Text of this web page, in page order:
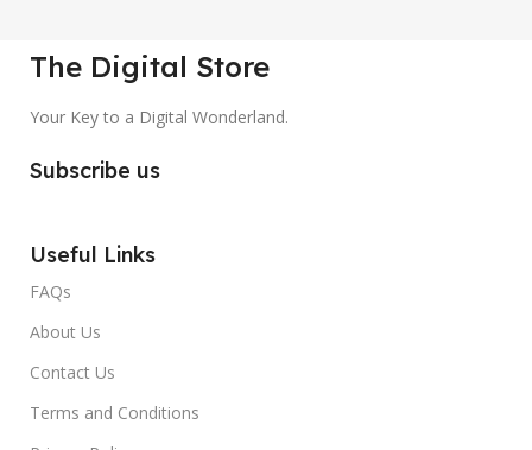
The Digital Store
Your Key to a Digital Wonderland.
Subscribe us
Useful Links
FAQs
About Us
Contact Us
Terms and Conditions